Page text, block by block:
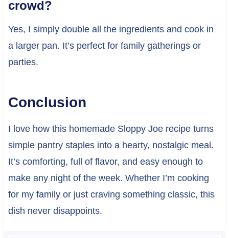
crowd?
Yes, I simply double all the ingredients and cook in
a larger pan. It’s perfect for family gatherings or
parties.
Conclusion
I love how this homemade Sloppy Joe recipe turns
simple pantry staples into a hearty, nostalgic meal.
It’s comforting, full of flavor, and easy enough to
make any night of the week. Whether I’m cooking
for my family or just craving something classic, this
dish never disappoints.